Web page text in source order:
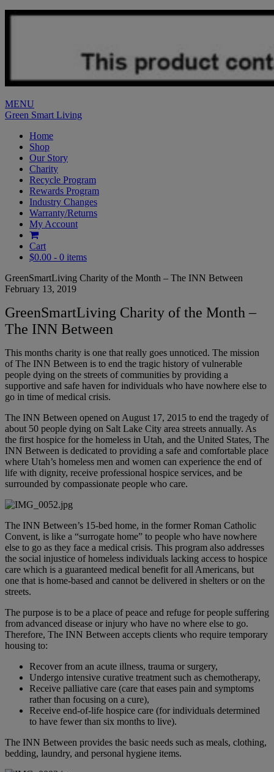
MENU
Green Smart Living
Home
Shop
Our Story
Charity
Recycle Program
Rewards Program
Industry Changes
Warranty/Returns
My Account
Cart
$0.00 - 0 items
GreenSmartLiving Charity of the Month – The INN Between
February 13, 2019
GreenSmartLiving Charity of the Month –
The INN Between
This months charity is one that really goes unnoticed. The mission
of The INN Between is to end the tragic history of vulnerable
people dying on the streets of communities by providing a
supportive and safe haven for individuals who have nowhere else to
go in time of medical crisis.
The INN Between opened on August 17, 2015 to end the tragedy of
about 50 people dying on Salt Lake City area streets annually. As
the first hospice for the homeless in Utah, and the United States, The
INN Between is dedicated to providing a safe and comfortable place
where Utah’s homeless men and women can experience the end of
life with dignity, receive professional hospice services, and be
surrounded by compassionate people who care.
The INN Between’s 15-bed home, in the former Roman Catholic
Convent, is like a “surrogate home” to people who have nowhere
else to go as they face a medical crisis. This program also addresses
the social injustice of homeless individuals lacking access to hospice
care which is a guaranteed medical benefit for all Americans, but
one that is home-based and cannot be delivered in shelters or on the
streets.
The purpose is to be a place of peace and refuge for people suffering
from advanced disease or injury who have no where else to go.
Therefore, The INN Between accepts clients who require temporary
housing to:
Recover from an acute illness, trauma or surgery,
Undergo intensive curative treatment such as chemotherapy,
Receive palliative care (care that eases pain and symptoms
rather than focusing on a cure),
Receive end-of-life hospice care (for individuals determined
to have fewer than six months to live).
The INN Between provides the basic needs such as meals, clothing,
bedding, laundry, and personal hygiene items.